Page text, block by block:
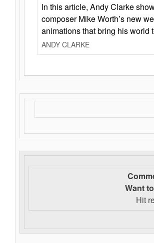
In this article, Andy Clarke
composer Mike Worth’s new
animations that bring his world
ANDY CLARKE
Want
Hit